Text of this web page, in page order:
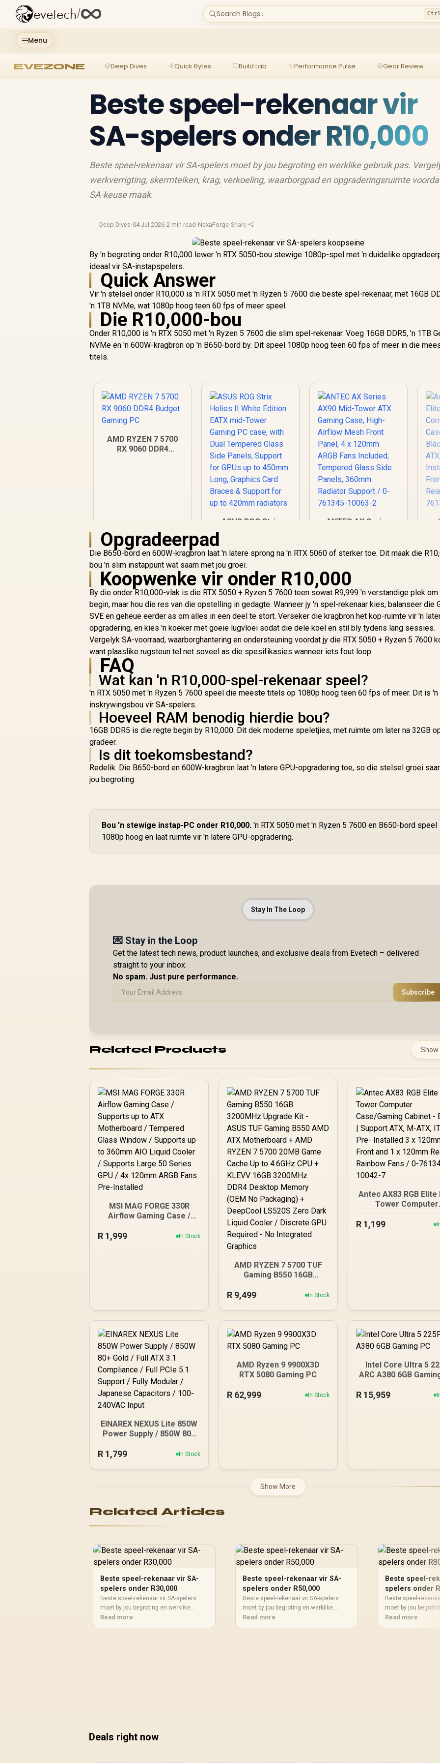
Menu
evetech/ Search Blogs...
EVEZONE Deep Dives Quick Bytes Build Lab Performance Pulse Gear Review
Beste speel-rekenaar vir
SA-spelers onder R10,000
Beste speel-rekenaar vir SA-spelers moet by jou begroting en werklike gebruik pas.
werkverrigting, skermteiken, krag, verkoeling, waarborgpad en opgraderingsruimte
SA-keuse maak.
Deep Dives·04 Jul 2026·2 min read ·NexaForge·Share
By 'n begroting onder R10,000 lewer 'n RTX 5050-bou stewige 1080p-spel met 'n duidelike
ideaal vir SA-instapspelers.
Quick Answer
Vir 'n stelsel onder R10,000 is 'n RTX 5050 met 'n Ryzen 5 7600 die beste spel-rekenaar, met 16GB
'n 1TB NVMe, wat 1080p hoog teen 60 fps of meer speel.
Die R10,000-bou
Onder R10,000 is 'n RTX 5050 met 'n Ryzen 5 7600 die slim spel-rekenaar. Voeg 16GB DDR5, 'n 1TB
NVMe en 'n 600W-kragbron op 'n B650-bord by. Dit speel 1080p hoog teen 60 fps of meer in die
titels.
AMD RYZEN 7 5700
RX 9060 DDR4
R18,269 In Stock
ASUS ROG Strix
Tower Gaming PC
case, with Dual
Tempered Glass
Side Panels, Support
for GPUs up to
450mm Long,
Graphics Card
Braces & Support
for up to 420mm
radiators
R7,299 In Stock
ANTEC AX Series
High-Airflow Mesh
120mm ARGB Fans
Included, Tempered
Glass Side Panels,
360mm Radiator
Support / 0-761345-
10063-2
R1,599 In Stock R
Opgradeerpad
Die B650-bord en 600W-kragbron laat 'n latere sprong na 'n RTX 5060 of sterker toe. Dit maak die
bou 'n slim instappunt wat saam met jou groei.
Koopwenke vir onder R10,000
By die onder R10,000-vlak is die RTX 5050 + Ryzen 5 7600 teen sowat R9,999 'n verstandige plek om
begin, maar hou die res van die opstelling in gedagte. Wanneer jy 'n spel-rekenaar kies, balanseer die
SVE en geheue eerder as om alles in een deel te stort. Verseker die kragbron het kop-ruimte vir 'n
opgradering, en kies 'n koeker met goeie lugvloei sodat die dele koel en stil bly tydens lang sessies.
Vergelyk SA-voorraad, waarborghantering en ondersteuning voordat jy die RTX 5050 + Ryzen 5 7600
want plaaslike rugsteun tel net soveel as die spesifikasies wanneer iets fout loop.
FAQ
Wat kan 'n R10,000-spel-rekenaar speel?
'n RTX 5050 met 'n Ryzen 5 7600 speel die meeste titels op 1080p hoog teen 60 fps of meer. Dit is
inskrywingsbou vir SA-spelers.
Hoeveel RAM benodig hierdie bou?
16GB DDR5 is die regte begin by R10,000. Dit dek moderne speletjies, met ruimte om later na 32GB
gradeer.
Is dit toekomsbestand?
Redelik. Die B650-bord en 600W-kragbron laat 'n latere GPU-opgradering toe, so die stelsel groei
jou begroting.
Bou 'n stewige instap-PC onder R10,000. 'n RTX 5050 met 'n Ryzen 5 7600 en B650-bord speel
1080p hoog en laat ruimte vir 'n latere GPU-opgradering.
Stay In The Loop
💌 Stay in the Loop
Get the latest tech news, product launches, and exclusive deals from Evetech – delivered
straight to your inbox.
No spam. Just pure performance.
Subscribe
Related Products Show
MSI MAG FORGE 330R
Airflow Gaming Case /
Motherboard / Tempered
R 1,999 In Stock
AMD RYZEN 7 5700 TUF
Gaming B550 16GB
ASUS TUF Gaming B550
Game Cache Up to 4.6GHz
CPU + KLEVV 16GB
3200MHz DDR4 Desktop
Memory (OEM No
Packaging) + DeepCool
LS520S Zero Dark Liquid
Required - No Integrated
R 9,499 In Stock
Antec AX83 RGB Elite
Tower Computer
Black | Support
R 1,199
EINAREX NEXUS Lite 850W
Power Supply / 850W 80+
Compliance / Full PCIe 5.1
R 1,799 In Stock
AMD Ryzen 9 9900X3D
RTX 5080 Gaming PC
R 62,999 In Stock
Intel Core Ultra 5
ARC A380 6GB
R 15,959
Show More
Related Articles
Beste speel-rekenaar vir SA-
spelers onder R30,000
Beste speel-rekenaar vir SA-spelers
moet by jou begroting en werklike
gebruik pas. Vergelyk werkverrigting,
skermteiken, krag, verkoeling,
Read more
Beste speel-rekenaar vir SA-
spelers onder R50,000
Beste speel-rekenaar vir SA-spelers
moet by jou begroting en werklike
gebruik pas. Vergelyk werkverrigting,
skermteiken, krag, verkoeling,
Read more
Beste speel-
spelers onder
Beste speel-
moet by jou
gebruik pas.
skermteiken, krag,
Read more
Deals right now